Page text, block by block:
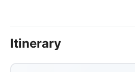
Itinerary